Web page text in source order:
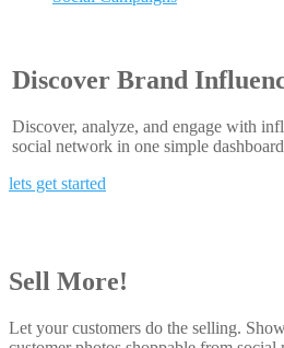
Discover Brand
Discover, analyze, and engage with
social network in one simple
lets get started
Sell More!
Let your customers do the selling.